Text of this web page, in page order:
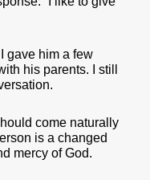
gave him a few
his parents. I still
come naturally
is a changed
mercy of God.